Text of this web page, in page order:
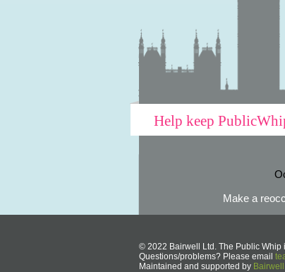
Help keep
Make a
© 2022 Bairwell Ltd. The Public Whip
Questions/problems? Please email
Maintained and supported by